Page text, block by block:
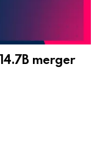
merger